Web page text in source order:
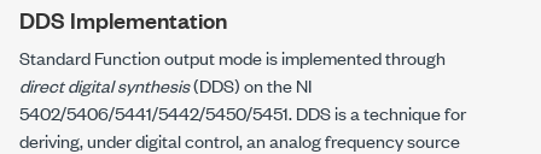
DDS Implementation
Standard Function output mode is implemented through
direct digital synthesis(DDS) on the NI
5402/5406/5441/5442/5450/5451. DDS is a technique for
deriving, under digital control, an analog frequency source